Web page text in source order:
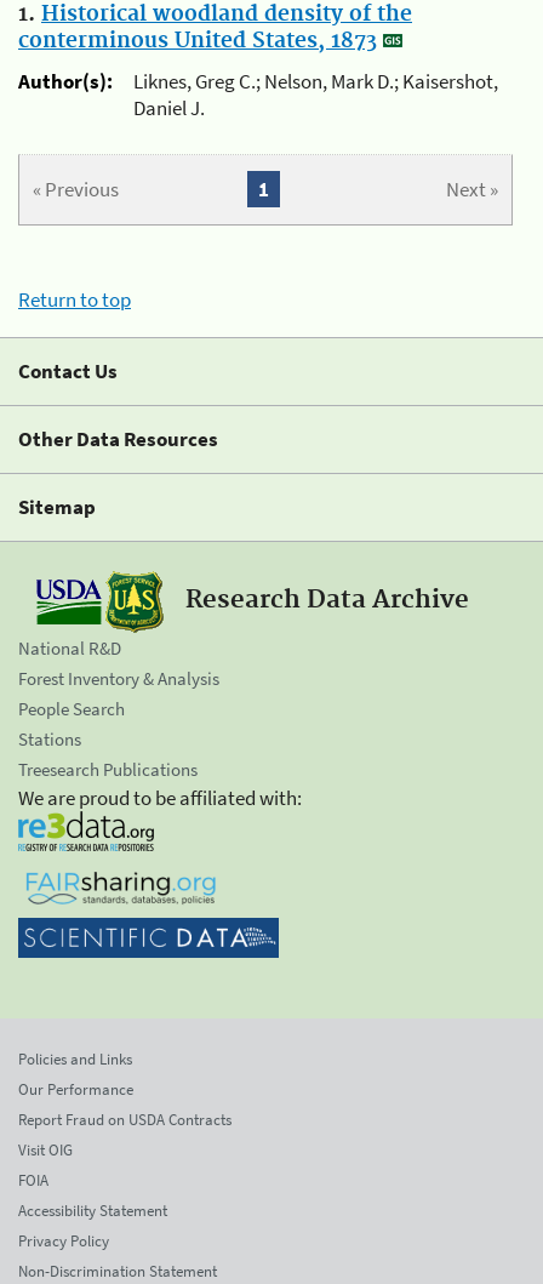
1. Historical woodland density of the
conterminous United States, 1873
Author(s):
Liknes, Greg C.; Nelson, Mark D.; Kaisershot,
Daniel J.
« Previous Next »
1
Return to top
Contact Us
Other Data Resources
Sitemap
Research Data Archive
National R&D
Forest Inventory & Analysis
People Search
Stations
Treesearch Publications
We are proud to be affiliated with:
Policies and Links
Our Performance
Report Fraud on USDA Contracts
Visit OIG
FOIA
Accessibility Statement
Privacy Policy
Non-Discrimination Statement